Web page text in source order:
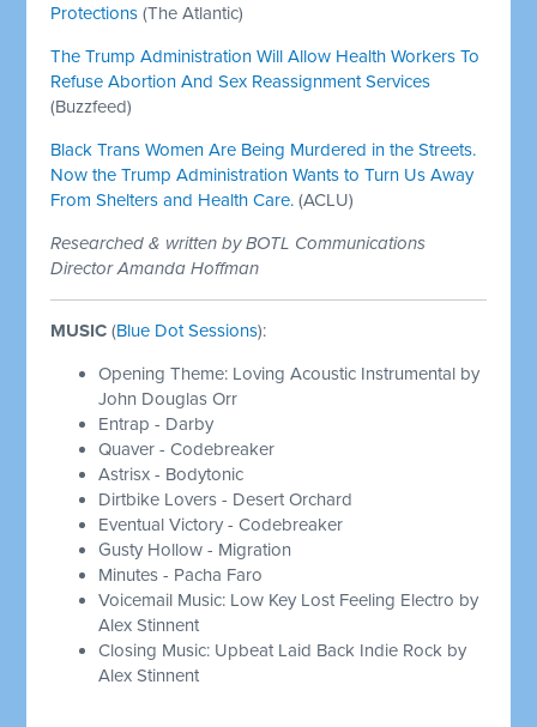
Protections (The Atlantic)
The Trump Administration Will Allow Health Workers To
Refuse Abortion And Sex Reassignment Services
(Buzzfeed)
Black Trans Women Are Being Murdered in the Streets.
Now the Trump Administration Wants to Turn Us Away
From Shelters and Health Care. (ACLU)
Researched & written by BOTL Communications
Director Amanda Hoffman
MUSIC (Blue Dot Sessions):
Opening Theme: Loving Acoustic Instrumental by
John Douglas Orr
Entrap - Darby
Quaver - Codebreaker
Astrisx - Bodytonic
Dirtbike Lovers - Desert Orchard
Eventual Victory - Codebreaker
Gusty Hollow - Migration
Minutes - Pacha Faro
Voicemail Music: Low Key Lost Feeling Electro by
Alex Stinnent
Closing Music: Upbeat Laid Back Indie Rock by
Alex Stinnent